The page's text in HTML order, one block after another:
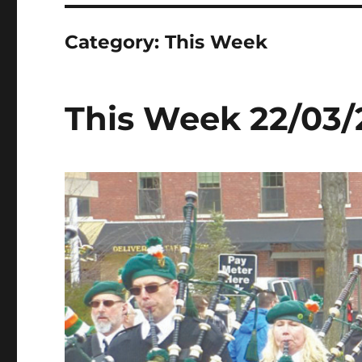
Category:This Week
This Week 22/